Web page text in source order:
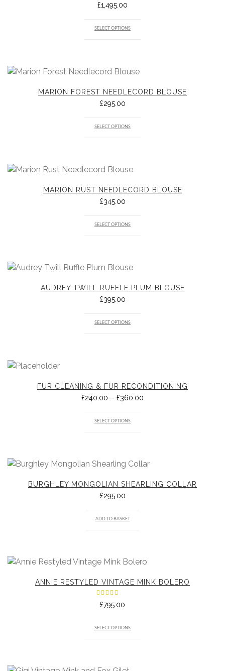
£1,495.00
SELECT OPTIONS
MARION FOREST NEEDLECORD BLOUSE
£295.00
SELECT OPTIONS
MARION RUST NEEDLECORD BLOUSE
£345.00
SELECT OPTIONS
AUDREY TWILL RUFFLE PLUM BLOUSE
£395.00
SELECT OPTIONS
FUR CLEANING & FUR RECONDITIONING
£240.00 – £360.00
SELECT OPTIONS
BURGHLEY MONGOLIAN SHEARLING COLLAR
£295.00
ADD TO BASKET
ANNIE RESTYLED VINTAGE MINK BOLERO
Rated
5.00out
£795.00
SELECT OPTIONS